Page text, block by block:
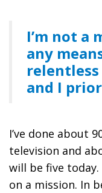
I’m not a
any
and I
I’ve done about
television and
will be five today.
on a mission. In